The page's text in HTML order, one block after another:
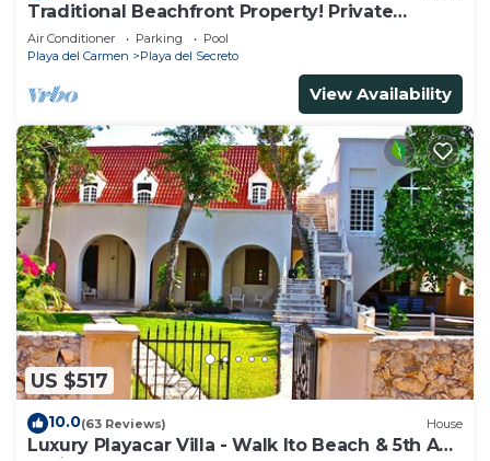
Traditional Beachfront Property! Private
Cenote Near Playa Del Carmen
Air Conditioner Parking
Pool
Playa del Carmen
Playa del Secreto
View Availability
US $517
10.0(63 Reviews) House
Luxury Playacar Villa - Walk lto Beach & 5th Ave